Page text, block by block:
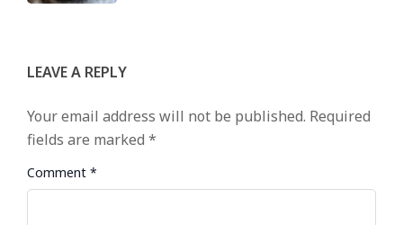
LEAVE A REPLY
Your email address will not be published. Required
fields are marked *
Comment *